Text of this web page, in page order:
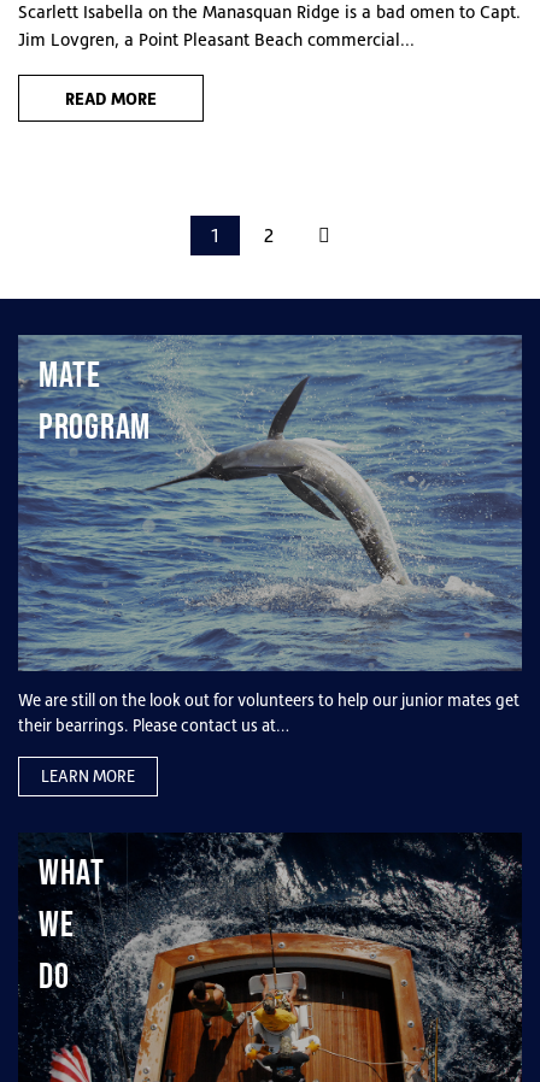
Scarlett Isabella on the Manasquan Ridge is a bad omen to Capt.
Jim Lovgren, a Point Pleasant Beach commercial...
READ MORE
1 2
Mate
Program
We are still on the look out for volunteers to help our junior mates get
their bearrings. Please contact us at…
LEARN MORE
What
We
Do